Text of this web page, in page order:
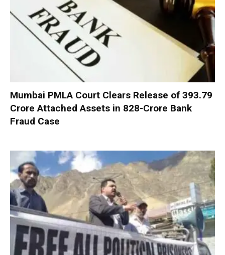
Mumbai PMLA Court Clears Release of ₹393.79
Crore Attached Assets in ₹828-Crore Bank
Fraud Case